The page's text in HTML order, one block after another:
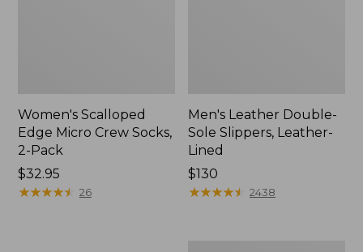
Women's Scalloped
Edge Micro Crew Socks,
2-Pack
Price:
$32.95
$32.95
★★★★★
★★★★★ 26
Men's Leather Double-
Sole Slippers, Leather-
Lined
Price:
$130
$130
★★★★★
★★★★★ 2438